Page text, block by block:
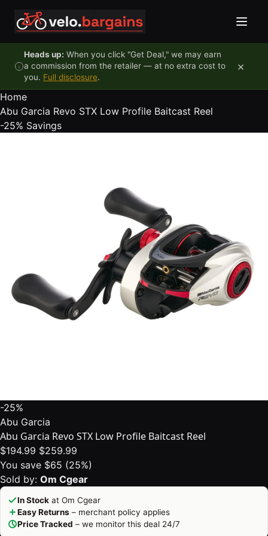
Heads up: When you click "Get Deal," we may earn
a commission from the retailer — at no extra cost to
you. Full disclosure.
×
Home
Abu Garcia Revo STX Low Profile Baitcast Reel
-25% Savings
-25%
Abu Garcia
Abu Garcia Revo STX Low Profile Baitcast Reel
$194.99 $259.99
You save $65 (25%)
Sold by: Om Cgear
In Stock at Om Cgear
Easy Returns – merchant policy applies
Price Tracked – we monitor this deal 24/7